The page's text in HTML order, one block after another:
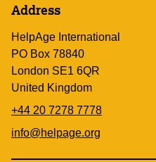
Address
HelpAge International
PO Box 78840
London SE1 6QR
United Kingdom
+44 20 7278 7778
info@helpage.org